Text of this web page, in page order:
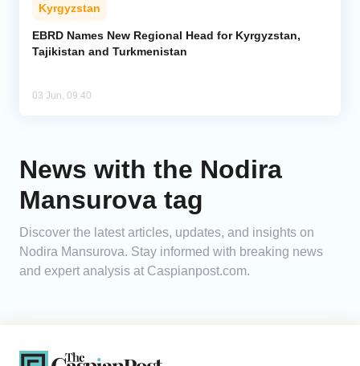
Caucasus
Analytics
Kyrgyzstan
EBRD Names New Regional Head for Kyrgyzstan,
Tajikistan and Turkmenistan
03 Jun, 09:40
News with the Nodira
Mansurova tag
Discover the latest articles, updates, and insights on
Nodira Mansurova. Stay informed with breaking news
and expert analysis at Caspianpost.com.